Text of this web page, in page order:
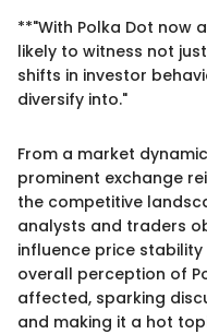
**"With Polka Dot now
likely to witness not
shifts in investor
diversify into."
From a market
prominent exchange
the competitive
analysts and traders
influence price
overall perception of
affected, sparking
and making it a hot